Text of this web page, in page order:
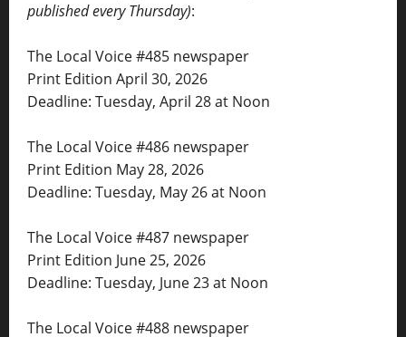
published every Thursday):
The Local Voice #485 newspaper
Print Edition April 30, 2026
Deadline: Tuesday, April 28 at Noon
The Local Voice #486 newspaper
Print Edition May 28, 2026
Deadline: Tuesday, May 26 at Noon
The Local Voice #487 newspaper
Print Edition June 25, 2026
Deadline: Tuesday, June 23 at Noon
The Local Voice #488 newspaper